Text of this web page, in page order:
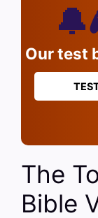
Our test
The
Bible